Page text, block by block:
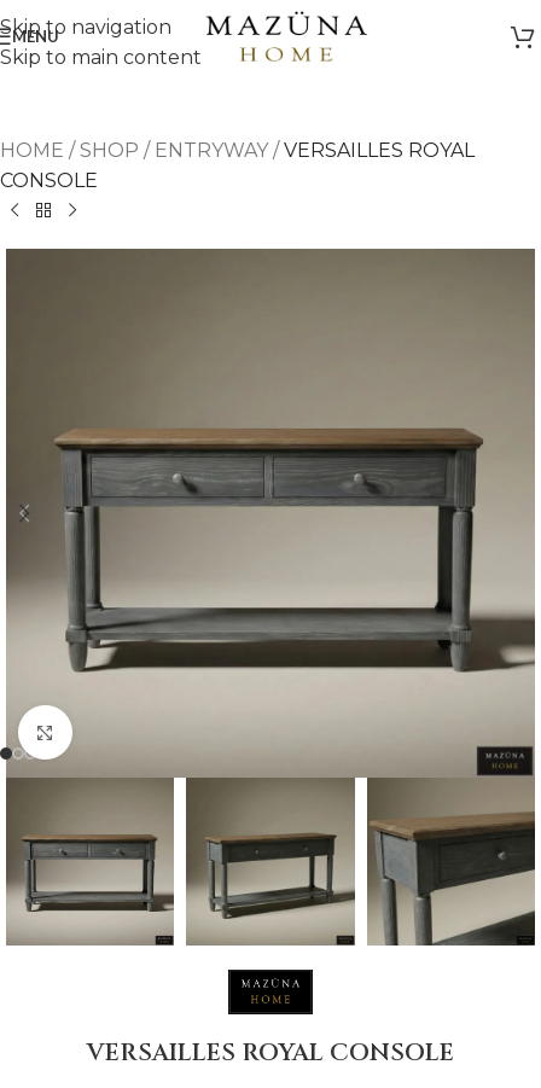
Skip to navigation
Skip to main content
MENU
HOME /SHOP / ENTRYWAY/VERSAILLES ROYAL
CONSOLE
Click to enlarge
VERSAILLES ROYAL CONSOLE